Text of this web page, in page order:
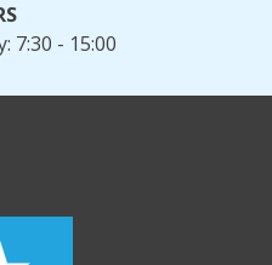
7:30 - 15:00